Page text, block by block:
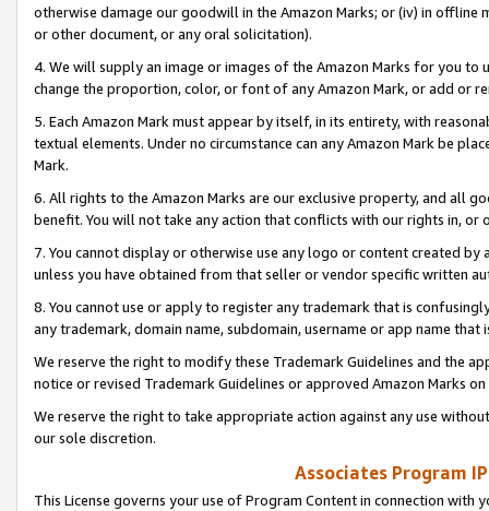
otherwise damage our goodwill in the Amazon Marks; or (iv) in offline
or other document, or any oral solicitation).
4. We will supply an image or images of the Amazon Marks for you to
change the proportion, color, or font of any Amazon Mark, or add or
5. Each Amazon Mark must appear by itself, in its entirety, with
textual elements. Under no circumstance can any Amazon Mark be
Mark.
6. All rights to the Amazon Marks are our exclusive property, and all
benefit. You will not take any action that conflicts with our rights in, or
7. You cannot display or otherwise use any logo or content created
unless you have obtained from that seller or vendor specific written
8. You cannot use or apply to register any trademark that is
any trademark, domain name, subdomain, username or app name
We reserve the right to modify these Trademark Guidelines and the
notice or revised Trademark Guidelines or approved Amazon Marks
We reserve the right to take appropriate action against any use
our sole discretion.
Associates Program
This License governs your use of Program Content in connection